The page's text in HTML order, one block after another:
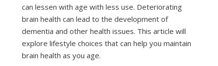
can lessen with age with less use. Deteriorating
brain health can lead to the development of
dementia and other health issues. This article will
explore lifestyle choices that can help you maintain
brain health as you age.